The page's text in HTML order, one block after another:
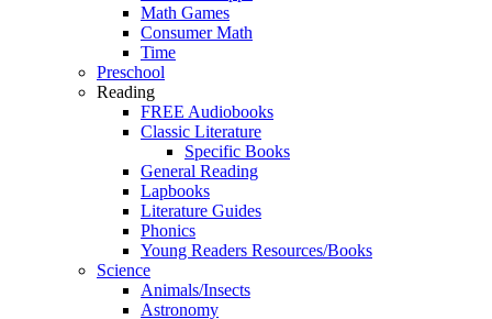
Math Games
Consumer Math
Time
Preschool
Reading
FREE Audiobooks
Classic Literature
Specific Books
General Reading
Lapbooks
Literature Guides
Phonics
Young Readers Resources/Books
Science
Animals/Insects
Astronomy